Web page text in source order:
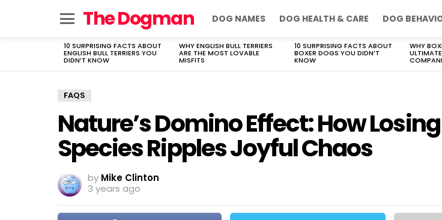
The Dogman DOG NAMES DOG HEALTH & CARE DOG
LATEST
STORIES
10 SURPRISING FACTS ABOUT
ENGLISH BULL TERRIERS YOU
DIDN’T KNOW
WHY ENGLISH BULL TERRIERS
ARE THE MOST LOVABLE
MISFITS
10 SURPRISING FACTS ABOUT
BOXER DOGS YOU DIDN’T
KNOW
WHY
FAQS
Nature’s Domino Effect: How
Species Ripples Joyful Chaos
by Mike Clinton
3 years ago